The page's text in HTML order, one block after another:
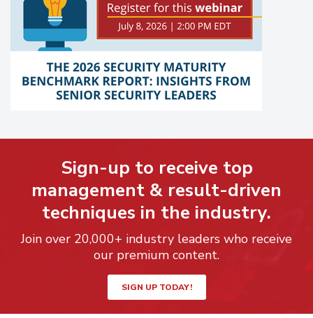
Sign-up to receive top
management & result-driven
techniques in the industry.
Join over 20,000+ industry leaders who receive
our premium content.
SIGN UP TODAY!